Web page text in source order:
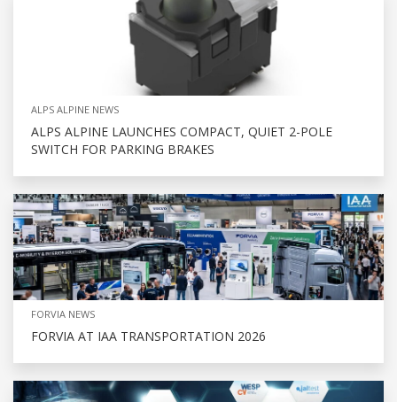
ALPS ALPINE NEWS
ALPS ALPINE LAUNCHES COMPACT, QUIET 2-POLE
SWITCH FOR PARKING BRAKES
FORVIA NEWS
FORVIA AT IAA TRANSPORTATION 2026